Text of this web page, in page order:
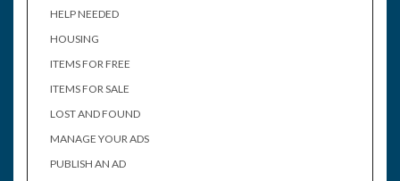
HELP NEEDED
HOUSING
ITEMS FOR FREE
ITEMS FOR SALE
LOST AND FOUND
MANAGE YOUR ADS
PUBLISH AN AD